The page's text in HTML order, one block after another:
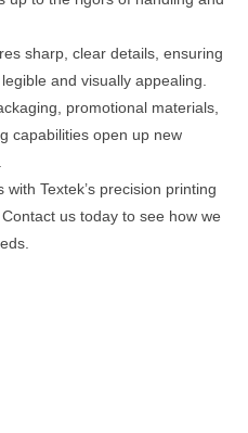
sharp, clear details, ensuring
and visually appealing.
promotional materials,
capabilities open up new
Textek’s precision printing
us today to see how we